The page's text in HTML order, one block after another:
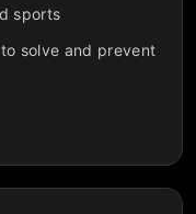
sports
solve and prevent